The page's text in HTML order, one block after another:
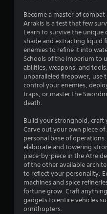
i
z
e
t
o
h
e
l
p
m
e
t
h
e
m
e
a
s
i
e
r
H
o
l
d
s
Y
o
u
c
p
l
a
y
t
h
e
g
a
m
e
Become a master of
Arrakis is a test that few
Learn to survive the unique
shade and extracting liquid
enemies to refine it into
Schools of the Imperium to
abilities, weapons, and
unparalleled firepower, use
control your enemies,
traps, or master the
death.
Build your stronghold,
Carve out your own piece
personal base of
elaborate and towering
piece-by-piece in the
of the other available
to reflect your personality.
machines and spice
fortune grow. Craft
gadgets to entire vehicles
ornithopters.